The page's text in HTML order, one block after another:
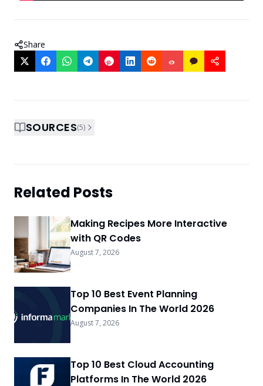
Share
SOURCES(5)
Related Posts
Making Recipes More Interactive
with QR Codes
August 7, 2026
Top 10 Best Event Planning
Companies In The World 2026
August 7, 2026
Top 10 Best Cloud Accounting
Platforms In The World 2026